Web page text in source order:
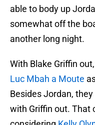
able to body up
somewhat off the
another long night.
With Blake Griffin
Luc Mbah a Moute
Besides Jordan,
with Griffin out. That